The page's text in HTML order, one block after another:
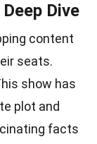
Dive
content
seats.
show has
plot and
facts